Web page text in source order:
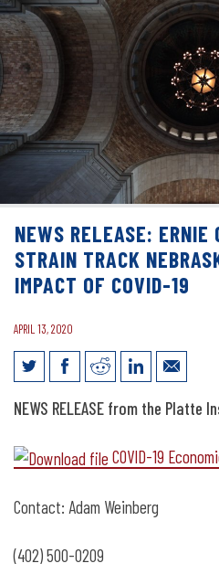
NEWS RELEASE: ERNIE
STRAIN TRACK
IMPACT OF COVID-19
APRIL 13, 2020
News Release: Ernie
COVID-19
NEWS RELEASE from the Platte
COVID-19
Contact: Adam Weinberg
(402) 500-0209